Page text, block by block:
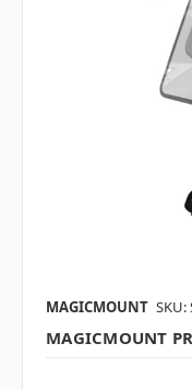
MAGICMOUNT SKU:
MAGICMOUNT